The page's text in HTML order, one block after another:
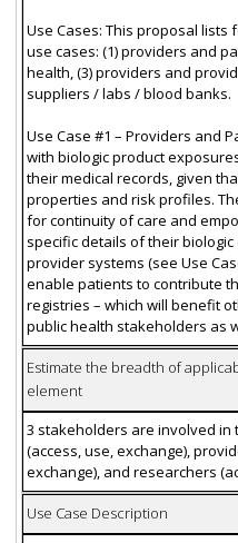
Use Cases: This proposal
use cases: (1) providers and
health, (3) providers and
suppliers / labs / blood banks.
Use Case #1 – Providers and
with biologic product
their medical records, given
properties and risk profiles.
for continuity of care and
specific details of their
provider systems (see Use
enable patients to contribute
registries – which will benefit
public health stakeholders as
Estimate the breadth of
element
3 stakeholders are involved in
(access, use, exchange),
exchange), and researchers
Use Case Description